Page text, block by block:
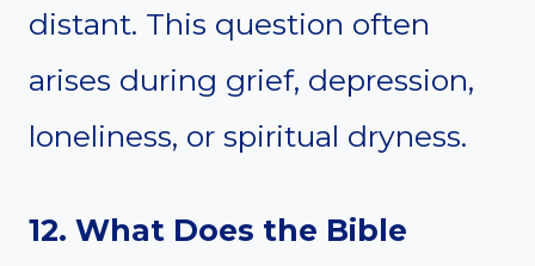
distant. This question often
arises during grief, depression,
loneliness, or spiritual dryness.
12. What Does the Bible